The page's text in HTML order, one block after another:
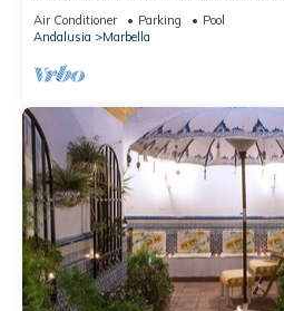
Air Conditioner Parking
Pool
Andalusia
Marbella